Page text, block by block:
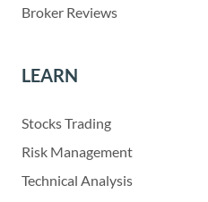
Broker Reviews
LEARN
Stocks Trading
Risk Management
Technical Analysis